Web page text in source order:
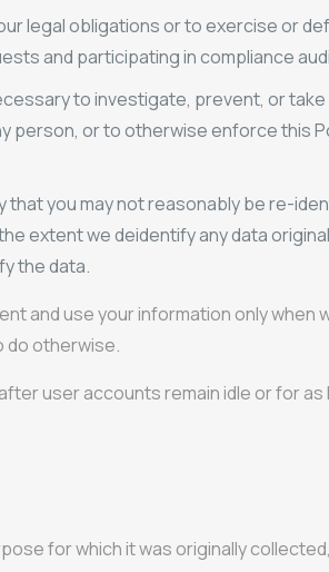
legal obligations or to exercise or
and participating in compliance
to investigate, prevent, or
or to otherwise enforce this
you may not reasonably be re-
extent we deidentify any data
the data.
and use your information only
do otherwise.
user accounts remain idle or for
for which it was originally